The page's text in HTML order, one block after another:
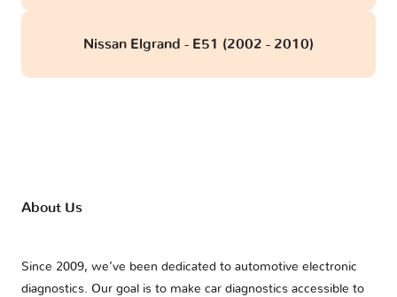
Nissan Elgrand - E51 (2002 - 2010)
About Us
Since 2009, we’ve been dedicated to automotive electronic
diagnostics. Our goal is to make car diagnostics accessible to